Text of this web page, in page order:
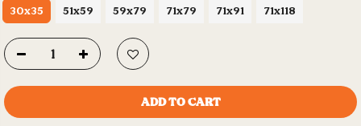
30x35 51x59 59x79 71x79 71x91 71x118
ADD TO CART